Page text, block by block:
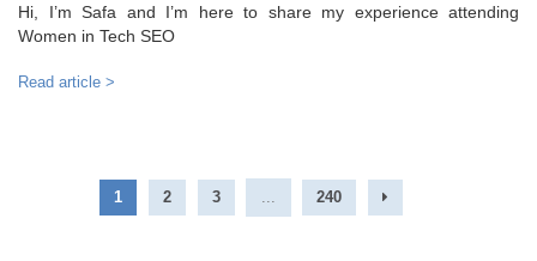
Hi, I’m Safa and I’m here to share my experience attending
Women in Tech SEO
Read article >
1 2 3 240